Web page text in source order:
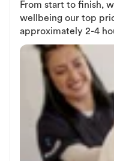
From start to finish,
wellbeing our top
approximately 2-4